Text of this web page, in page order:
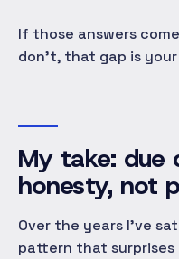
If those answers
don't, that gap is
My take: due
honesty, not
Over the years I've
pattern that surprises